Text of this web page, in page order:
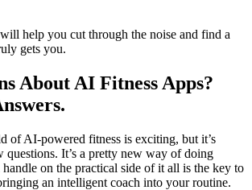
help you cut through the noise and find a
gets you.
About AI Fitness Apps?
of AI-powered fitness is exciting, but it’s
questions. It’s a pretty new way of doing
on the practical side of it all is the key to
an intelligent coach into your routine.